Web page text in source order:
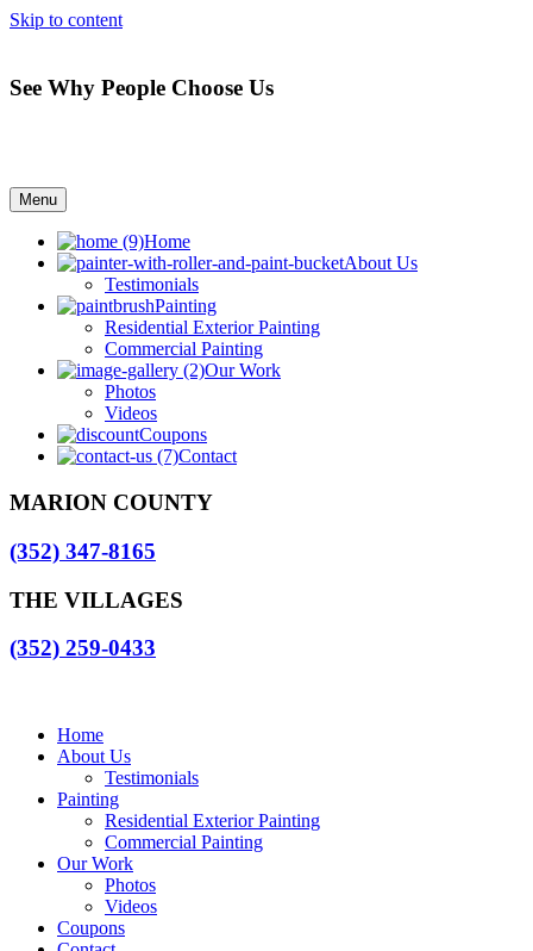
Skip to content
See Why People Choose Us
Menu
Home
About Us
Testimonials
Painting
Residential Exterior Painting
Commercial Painting
Our Work
Photos
Videos
Coupons
Contact
MARION COUNTY
(352) 347-8165
THE VILLAGES
(352) 259-0433
Home
About Us
Testimonials
Painting
Residential Exterior Painting
Commercial Painting
Our Work
Photos
Videos
Coupons